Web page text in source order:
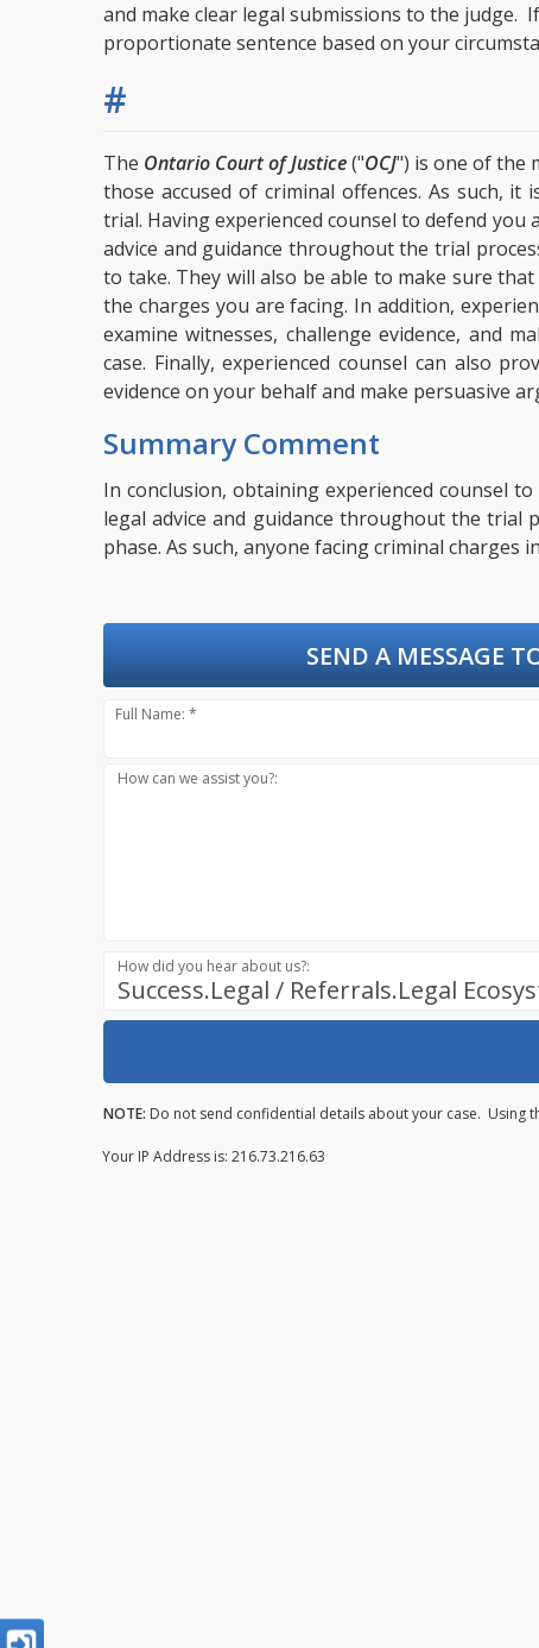
and make clear legal submissions to the
proportionate sentence based on your
#
The Ontario Court of Justice("OCJ") is one of the
those accused of criminal offences. As such,
trial. Having experienced counsel to defend
advice and guidance throughout the trial
to take. They will also be able to make sure
the charges you are facing. In addition,
examine witnesses, challenge evidence, and
case. Finally, experienced counsel can also
evidence on your behalf and make persuasive
Summary Comment
In conclusion, obtaining experienced counsel
legal advice and guidance throughout the trial
phase. As such, anyone facing criminal
SEND A MESSAGE
Full Name: *
How can we assist you?:
Success.Legal / Referrals.Legal
How did you hear about us?:
NOTE: Do not send confidential details about your case. Using
Your IP Address is: 216.73.216.63